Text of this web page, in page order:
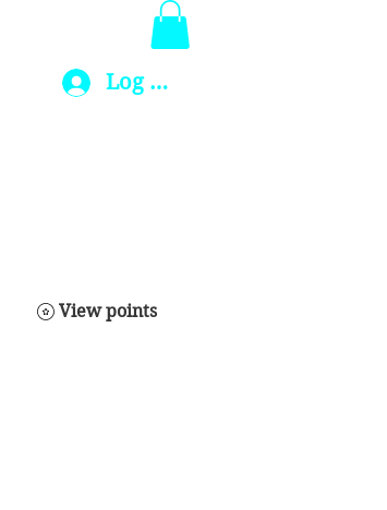
Log In
View points